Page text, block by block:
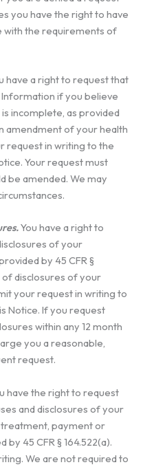
you have the right to have
with the requirements of
have a right to request that
if you believe
incomplete, as provided
amendment of your health
request in writing to the
Your request must
be amended. We may
You have a right to
of your
by 45 CFR §
of disclosures of your
your request in writing to
Notice. If you request
within any 12 month
you a reasonable,
request.
have the right to request
and disclosures of your
payment or
45 CFR § 164.522(a).
We are not required to